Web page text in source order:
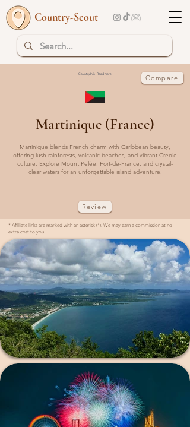
Country-Scout
Country Info | Read more Compare
Martinique (France)
Martinique blends French charm with Caribbean beauty,
offering lush rainforests, volcanic beaches, and vibrant Creole
culture. Explore Mount Pelée, Fort-de-France, and crystal-
clear waters for an unforgettable island adventure.
Review
* Affiliate links are marked with an asterisk (*). We may earn a commission at no
extra cost to you.